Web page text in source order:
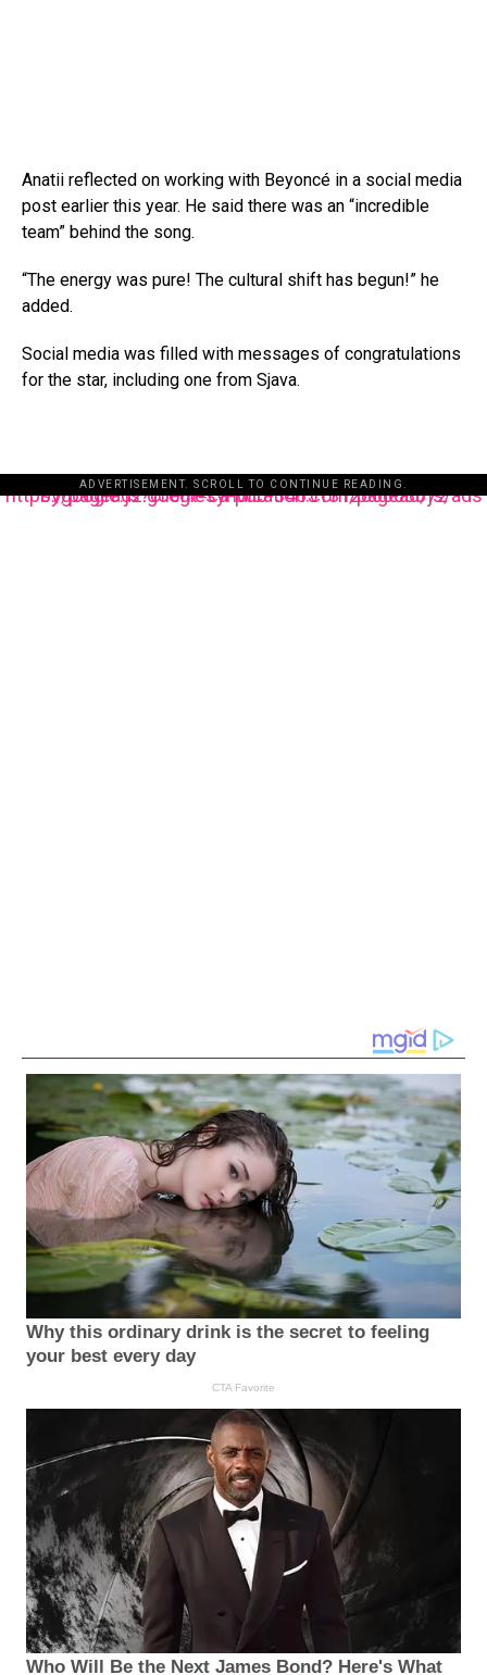
Anatii reflected on working with Beyoncé in a social media
post earlier this year. He said there was an “incredible
team” behind the song.
“The energy was pure! The cultural shift has begun!” he
added.
Social media was filled with messages of congratulations
for the star, including one from Sjava.
ADVERTISEMENT. SCROLL TO CONTINUE READING.
https://pagead2.googlesyndication.com/pagead/js/adsbygoogle.js?client=ca-pub-3485131286003872